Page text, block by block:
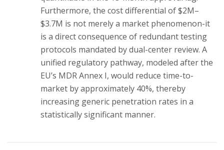
Furthermore, the cost differential of $2M–
$3.7M is not merely a market phenomenon-it
is a direct consequence of redundant testing
protocols mandated by dual-center review. A
unified regulatory pathway, modeled after the
EU’s MDR Annex I, would reduce time-to-
market by approximately 40%, thereby
increasing generic penetration rates in a
statistically significant manner.